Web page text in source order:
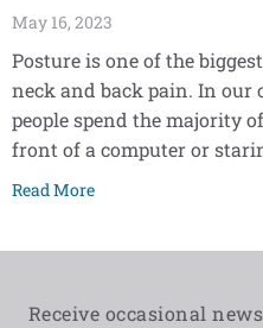
May 16, 2023
Posture is one of the
neck and back pain. In our
people spend the majority
front of a computer or
Read More
Receive occasional